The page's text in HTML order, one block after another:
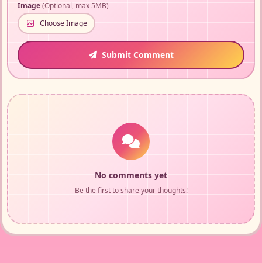
Image(Optional, max 5MB)
Choose Image
Submit Comment
No comments yet
Be the first to share your thoughts!